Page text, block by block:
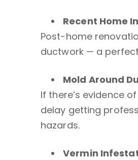
Recent Home
Post-home
ductwork — a
Mold Around
If there’s evidence
delay getting
hazards.
Vermin